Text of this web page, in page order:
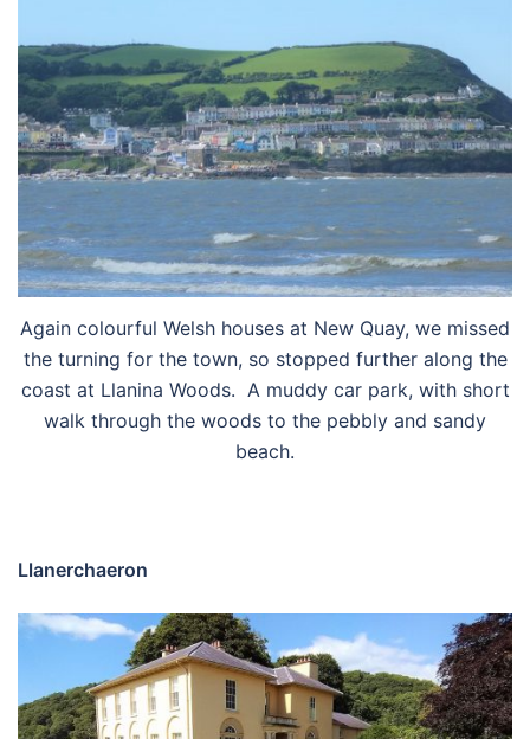
Again colourful Welsh houses at New Quay, we missed
the turning for the town, so stopped further along the
coast at Llanina Woods. A muddy car park, with short
walk through the woods to the pebbly and sandy
beach.
Llanerchaeron